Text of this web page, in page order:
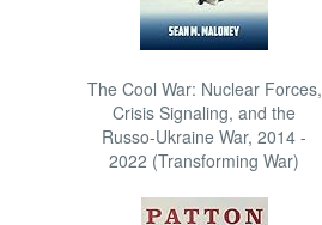
The Cool War: Nuclear Forces,
Crisis Signaling, and the
Russo-Ukraine War, 2014 -
2022 (Transforming War)